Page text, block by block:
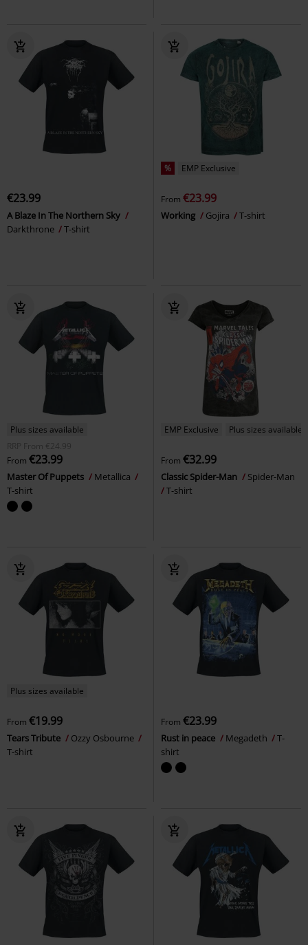
€23.99
A Blaze In The Northern Sky
Darkthrone
T-shirt
% EMP Exclusive
From €23.99
Working Gojira T-shirt
Plus sizes available
RRP
From €24.99
From €23.99
Master Of Puppets
Metallica
T-shirt
EMP Exclusive Plus sizes available
From €32.99
Classic Spider-Man
Spider-Man
T-shirt
Plus sizes available
From €19.99
Tears Tribute
Ozzy Osbourne
T-shirt
From €23.99
Rust in peace Megadeth
T-
shirt